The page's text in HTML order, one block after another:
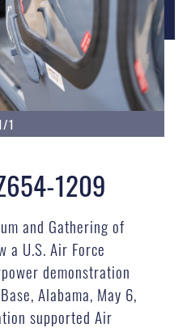
1
1209
and Gathering of
a U.S. Air Force
demonstration
Alabama, May 6,
supported Air